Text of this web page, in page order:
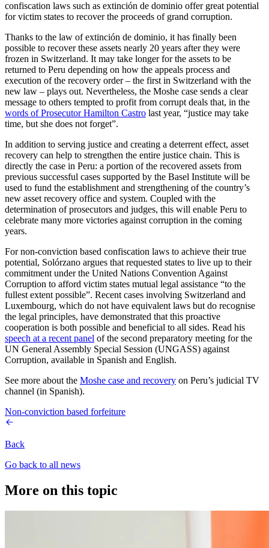
confiscation laws such as extinción de dominio offer great potential
for victim states to recover the proceeds of grand corruption.
Thanks to the law of extinción de dominio, it has finally been
possible to recover these assets nearly 20 years after they were
frozen in Switzerland. It may take longer for the assets to be
returned to Peru depending on how the appeals process and
execution of the recovery order – the first in Switzerland with the
new law – plays out. Nevertheless, the Moshe case sends a clear
message to others tempted to profit from corrupt deals that, in the
words of Prosecutor Hamilton Castro last year, “justice may take
time, but she does not forget”.
In addition to serving justice and creating a deterrent effect, asset
recovery can help to strengthen the entire justice chain. This is
directly the case in Peru: a portion of the recovered assets from
previous successful cases supported by the Basel Institute will be
used to fund the establishment and strengthening of the country’s
new asset recovery office and system. Coupled with the
determination of prosecutors and judges, this will enable Peru to
celebrate many more victories against corruption in the coming
years.
For non-conviction based confiscation laws to achieve their true
potential, Solórzano argues that requested states to live up to their
commitment under the United Nations Convention Against
Corruption to afford victim states mutual legal assistance “to the
fullest extent possible”. Recent cases involving Switzerland and
Luxembourg, which do not have equivalent laws but do recognise
the legal principles, have demonstrated that this proactive
cooperation is both possible and beneficial to all sides. Read his
speech at a recent panel of the second preparatory meeting for the
UN General Assembly Special Session (UNGASS) against
Corruption, available in Spanish and English.
See more about the Moshe case and recovery on Peru’s judicial TV
channel (in Spanish).
Non-conviction based forfeiture
Back
Go back to all news
More on this topic